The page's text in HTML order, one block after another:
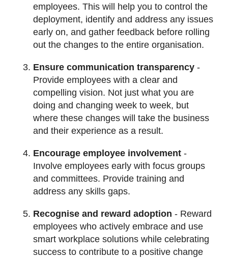
employees. This will help you to control the
deployment, identify and address any issues
early on, and gather feedback before rolling
out the changes to the entire organisation.
Ensure communication transparency -
Provide employees with a clear and
compelling vision. Not just what you are
doing and changing week to week, but
where these changes will take the business
and their experience as a result.
Encourage employee involvement -
Involve employees early with focus groups
and committees. Provide training and
address any skills gaps.
Recognise and reward adoption - Reward
employees who actively embrace and use
smart workplace solutions while celebrating
success to contribute to a positive change